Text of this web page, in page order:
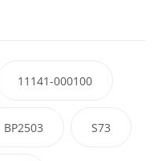
11141-000100
BP2503 S73